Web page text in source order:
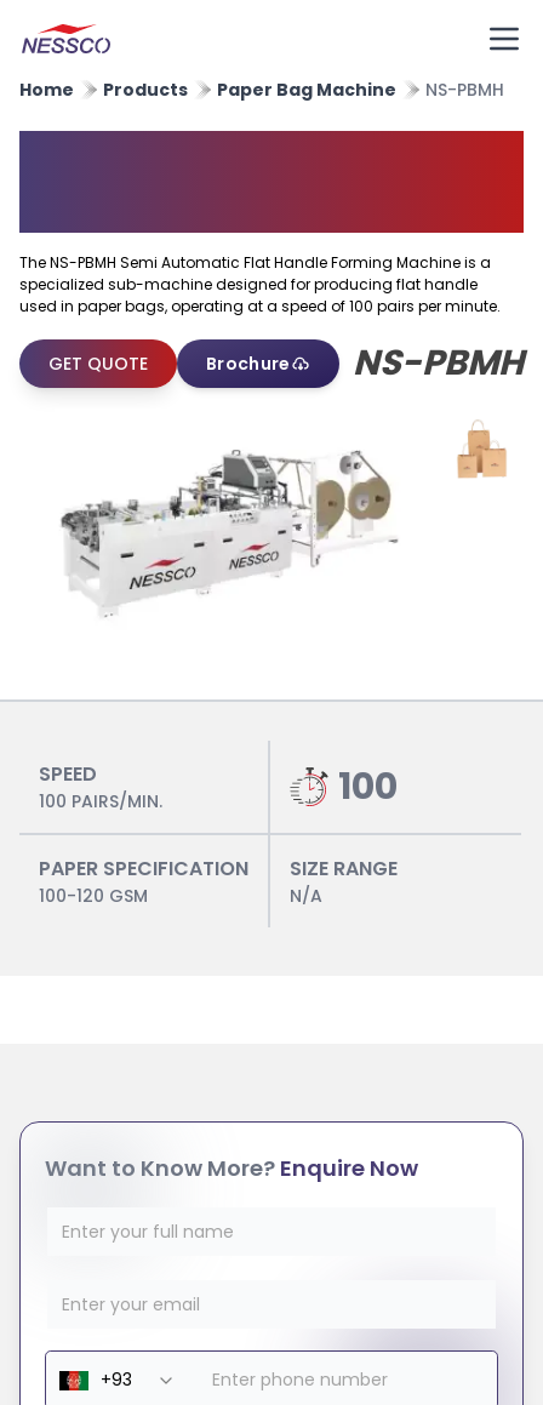
Home Products Paper Bag Machine NS-PBMH
The NS-PBMH Semi Automatic Flat Handle Forming Machine is a
specialized sub-machine designed for producing flat handle
used in paper bags, operating at a speed of 100 pairs per minute.
NS-PBMH
GET QUOTE Brochure
SPEED
100 PAIRS/MIN. 100
PAPER SPECIFICATION
100-120 GSM
SIZE RANGE
N/A
Want to Know More? Enquire Now